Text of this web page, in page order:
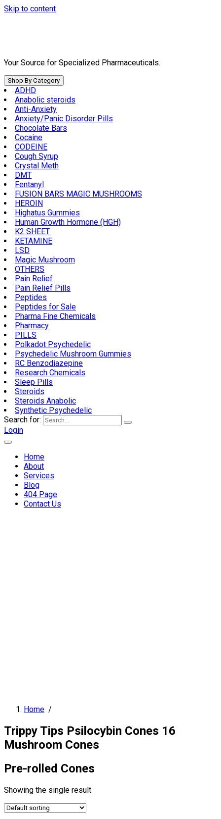
Skip to content
Your Source for Specialized Pharmaceuticals.
Shop By Category
ADHD
Anabolic steroids
Anti-Anxiety
Anxiety/Panic Disorder Pills
Chocolate Bars
Cocaine
CODEINE
Cough Syrup
Crystal Meth
DMT
Fentanyl
FUSION BARS MAGIC MUSHROOMS
HEROIN
Highatus Gummies
Human Growth Hormone (HGH)
K2 SHEET
KETAMINE
LSD
Magic Mushroom
OTHERS
Pain Relief
Pain Relief Pills
Peptides
Peptides for Sale
Pharma Fine Chemicals
Pharmacy
PILLS
Polkadot Psychedelic
Psychedelic Mushroom Gummies
RC Benzodiazepine
Research Chemicals
Sleep Pills
Steroids
Steroids Anabolic
Synthetic Psychedelic
Search for:
Login
Home
About
Services
Blog
404 Page
Contact Us
Home /
Trippy Tips Psilocybin Cones 16
Mushroom Cones
Pre-rolled Cones
Showing the single result